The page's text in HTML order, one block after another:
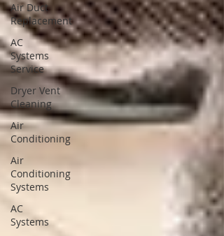
Air Duct
Replacement
AC
Systems
Service
Dryer Vent
Cleaning
Air
Conditioning
Air
Conditioning
Systems
AC
Systems